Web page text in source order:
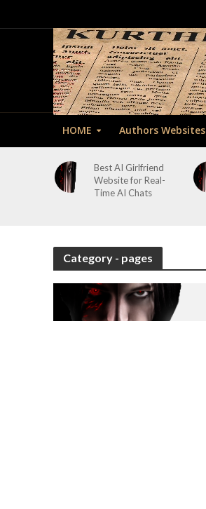
HOME Authors Websites
Best AI Girlfriend
Website for Real-
Time AI Chats
Category - pages